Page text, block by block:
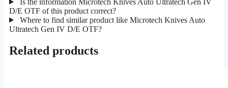
D/E OTF of this product correct?
Where to find similar product like Microtech Knives Auto
Ultratech Gen IV D/E OTF?
Related products